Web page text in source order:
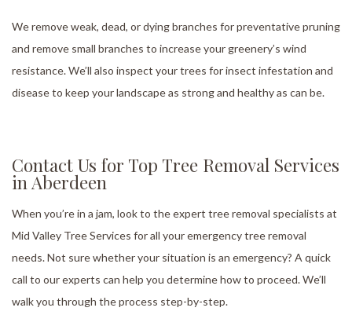
We remove weak, dead, or dying branches for preventative pruning
and remove small branches to increase your greenery’s wind
resistance. We’ll also inspect your trees for insect infestation and
disease to keep your landscape as strong and healthy as can be.
Contact Us for Top Tree Removal Services
in Aberdeen
When you’re in a jam, look to the expert tree removal specialists at
Mid Valley Tree Services for all your emergency tree removal
needs. Not sure whether your situation is an emergency? A quick
call to our experts can help you determine how to proceed. We’ll
walk you through the process step-by-step.